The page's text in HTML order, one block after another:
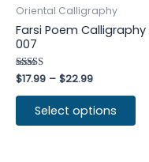
Oriental Calligraphy
Farsi Poem Calligraphy
007
Rated
4.75
out of 5
$17.99 – $22.99
Select options